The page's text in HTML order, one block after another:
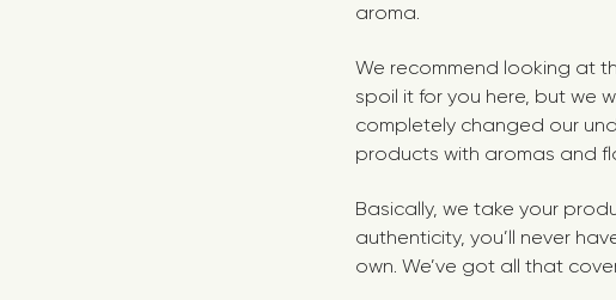
aroma.
We recommend looking at
spoil it for you here, but we
completely changed our
products with aromas and
Basically, we take your
authenticity, you’ll never
own. We’ve got all that